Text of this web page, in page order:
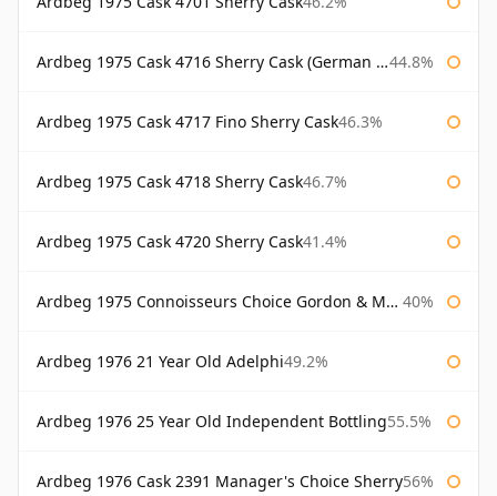
Ardbeg 1975 Cask 4716 Sherry Cask (German Market) 44.8%
Ardbeg 1975 Cask 4717 Fino Sherry Cask46.3%
Ardbeg 1975 Cask 4718 Sherry Cask46.7%
Ardbeg 1975 Cask 4720 Sherry Cask41.4%
Ardbeg 1975 Connoisseurs Choice Gordon & Macphail 40%
Ardbeg 1976 21 Year Old Adelphi49.2%
Ardbeg 1976 25 Year Old Independent Bottling55.5%
Ardbeg 1976 Cask 2391 Manager's Choice Sherry56%